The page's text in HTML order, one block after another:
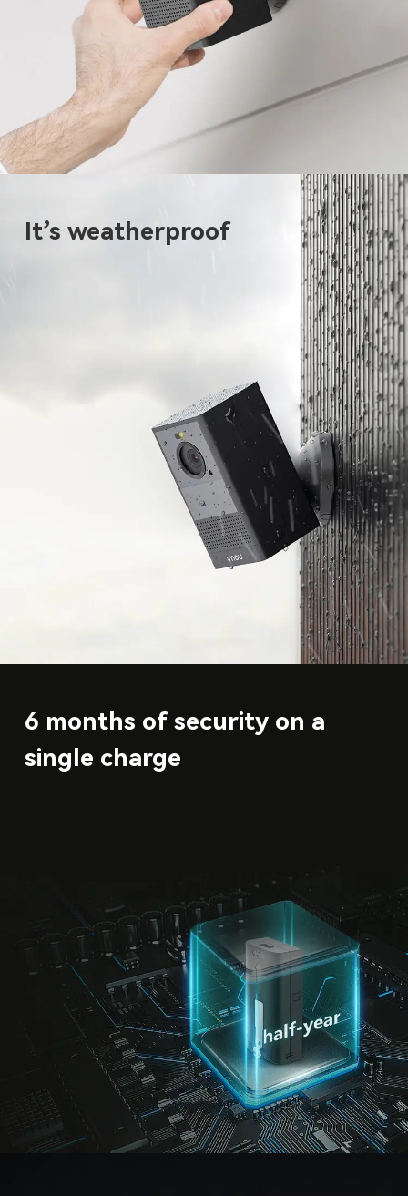
It’s weatherproof
6 months of security on a
single charge